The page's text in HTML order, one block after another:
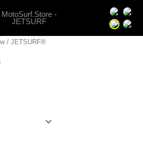
Sprache
Sprache
/ JETSURF®